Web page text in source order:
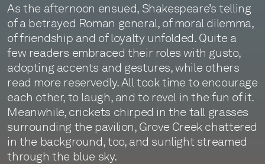
As the afternoon ensued, Shakespeare’s telling
of a betrayed Roman general, of moral dilemma,
of friendship and of loyalty unfolded. Quite a
few readers embraced their roles with gusto,
adopting accents and gestures, while others
read more reservedly. All took time to encourage
each other, to laugh, and to revel in the fun of it.
Meanwhile, crickets chirped in the tall grasses
surrounding the pavilion, Grove Creek chattered
in the background, too, and sunlight streamed
through the blue sky.